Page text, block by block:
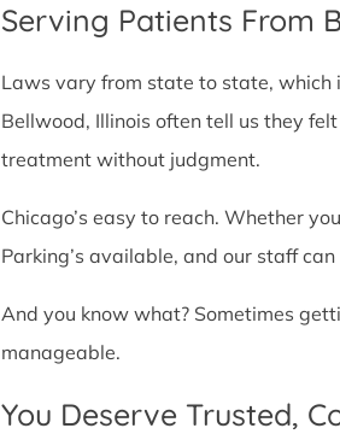
Serving Patients From
Laws vary from state to state, which
Bellwood, Illinois often tell us they
treatment without judgment.
Chicago’s easy to reach. Whether
Parking’s available, and our staff
And you know what? Sometimes
manageable.
You Deserve Trusted,